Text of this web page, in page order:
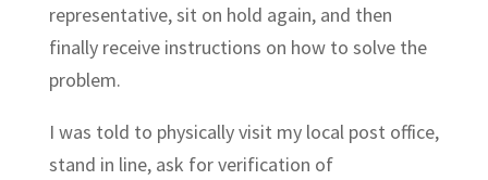
representative, sit on hold again, and then
finally receive instructions on how to solve the
problem.
I was told to physically visit my local post office,
stand in line, ask for verification of